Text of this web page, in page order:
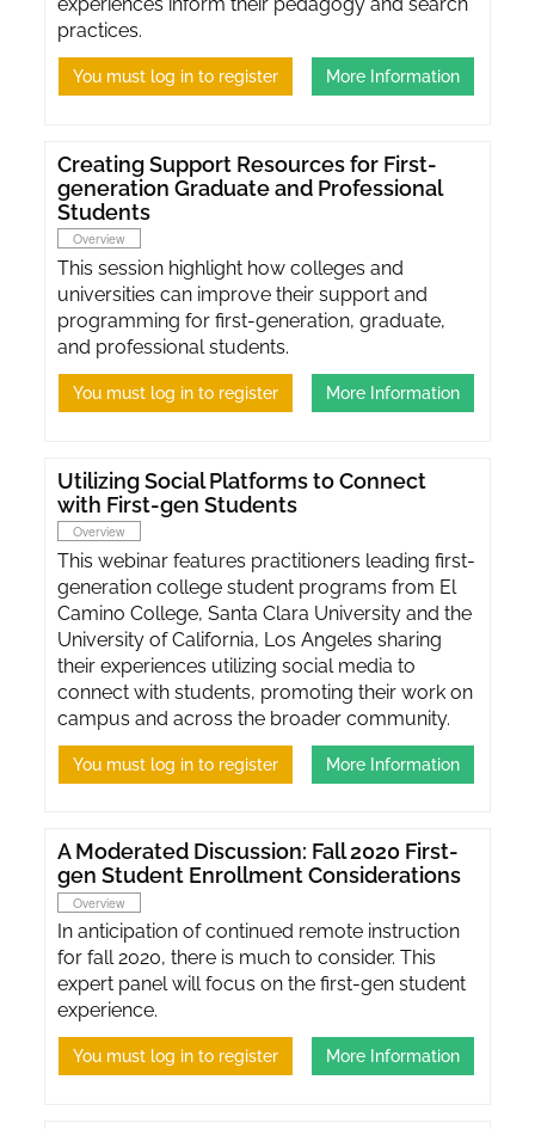
experiences inform their pedagogy and search
practices.
You must log in to register More Information
Creating Support Resources for First-
generation Graduate and Professional
Students
Overview
This session highlight how colleges and
universities can improve their support and
programming for first-generation, graduate,
and professional students.
You must log in to register More Information
Utilizing Social Platforms to Connect
with First-gen Students
Overview
This webinar features practitioners leading first-
generation college student programs from El
Camino College, Santa Clara University and the
University of California, Los Angeles sharing
their experiences utilizing social media to
connect with students, promoting their work on
campus and across the broader community.
You must log in to register More Information
A Moderated Discussion: Fall 2020 First-
gen Student Enrollment Considerations
Overview
In anticipation of continued remote instruction
for fall 2020, there is much to consider. This
expert panel will focus on the first-gen student
experience.
You must log in to register More Information